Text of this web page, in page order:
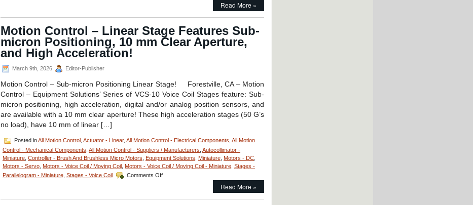
Control
Measure
Very
Very
Components
with
Low
Autocollimator!
Read More »
Motion Control – Linear Stage Features Sub-
micron Positioning, 10 mm Clear Aperture,
and High Acceleration!
March 9th, 2026 Editor-Publisher
Motion Control – Sub-micron Positioning Linear Stage! Forestville, CA – Motion
Control – Equipment Solutions’ Series of VCS-10 Voice Coil Stages feature: Sub-
micron positioning, high acceleration, digital and/or analog position sensors, and
are available with a 10 mm clear aperture! These high acceleration stages (50 G’s
no load), have 10 mm of linear […]
Posted inAll Motion Control Actuator - Linear, All Motion Control - Electrical Components All Motion
Control - Mechanical Components All Motion Control - Suppliers / Manufacturers Autocollimator -
Miniature Controller - Brush And Brushless Micro Motors Equipment Solutions Miniature Motors - DC
Motors - Servo Motors - Voice Coil / Moving Coil Motors - Voice Coil / Moving Coil - Miniature Stages -
Parallelogram - Miniature Stages - Voice Coil Comments Offon
–
Read More »